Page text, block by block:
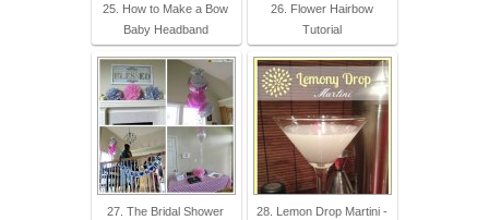
25. How to Make a Bow
Baby Headband
26. Flower Hairbow
Tutorial
27. The Bridal Shower
28. Lemon Drop Martini -